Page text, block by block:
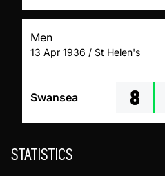
Men
13 Apr 1936 / St Helen's
Swansea 8
STATISTICS